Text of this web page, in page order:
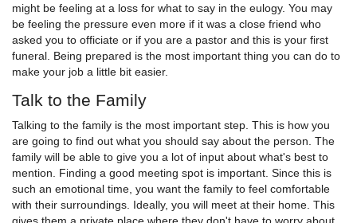
might be feeling at a loss for what to say in the eulogy. You may
be feeling the pressure even more if it was a close friend who
asked you to officiate or if you are a pastor and this is your first
funeral. Being prepared is the most important thing you can do to
make your job a little bit easier.
Talk to the Family
Talking to the family is the most important step. This is how you
are going to find out what you should say about the person. The
family will be able to give you a lot of input about what's best to
mention. Finding a good meeting spot is important. Since this is
such an emotional time, you want the family to feel comfortable
with their surroundings. Ideally, you will meet at their home. This